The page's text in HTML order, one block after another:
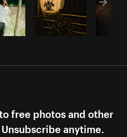
free photos and other
anytime.